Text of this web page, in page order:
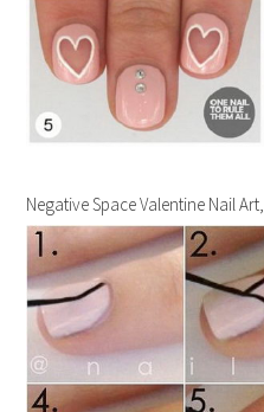
Negative Space Valentine Nail Art,